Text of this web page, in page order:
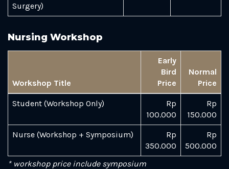
Surgery)
Nursing Workshop
Workshop Title
Early
Bird
Price
Normal
Price
Student (Workshop Only)
Rp
100.000
Rp
150.000
Nurse (Workshop + Symposium)
Rp
350.000
Rp
500.000
* workshop price include symposium